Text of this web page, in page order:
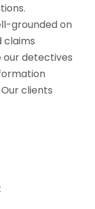
grounded on
claims
our detectives
clients